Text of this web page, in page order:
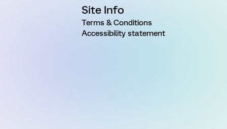
Site Info
Terms & Conditions
Accessibility statement